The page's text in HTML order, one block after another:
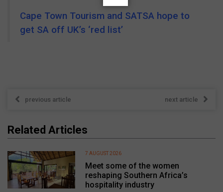
Cape Town Tourism and SATSA hope to
get SA off UK’s ‘red list’
previous article next article
Related Articles
Meet some of the women
reshaping Southern Africa’s
hospitality industry
7 AUGUST 2026